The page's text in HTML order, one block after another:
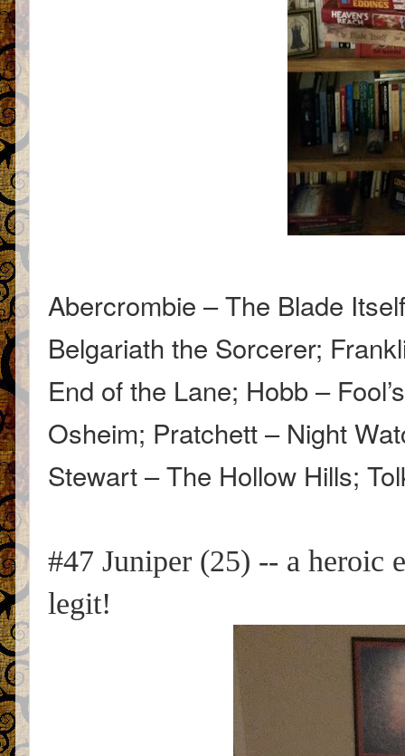
Abercrombie – The Blade
Belgariath the Sorcerer;
End of the Lane; Hobb –
Osheim; Pratchett – Night
Stewart – The Hollow Hills;
#47 Juniper (25) -- a heroic
legit!